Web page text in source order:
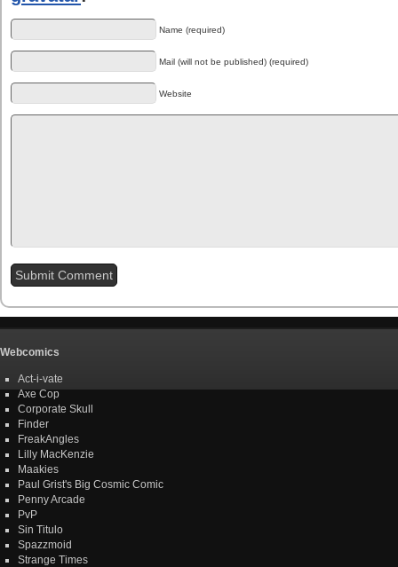
Name (required)
Mail (will not be published) (required)
Website
Webcomics
Act-i-vate
Axe Cop
Corporate Skull
Finder
FreakAngles
Lilly MacKenzie
Maakies
Paul Grist's Big Cosmic Comic
Penny Arcade
PvP
Sin Titulo
Spazzmoid
Strange Times